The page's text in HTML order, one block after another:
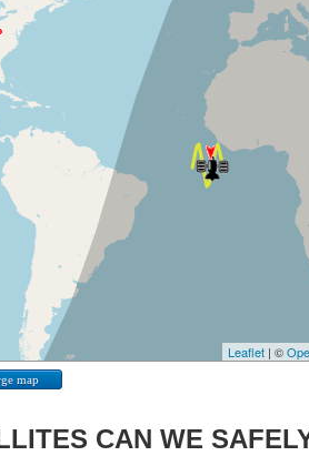
Leaflet| ©
map
CAN WE